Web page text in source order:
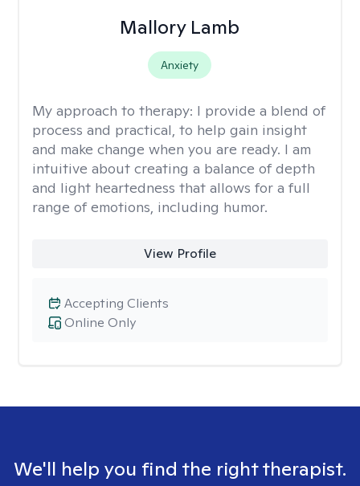
Mallory Lamb
Anxiety
My approach to therapy: I provide a blend of
process and practical, to help gain insight
and make change when you are ready. I am
intuitive about creating a balance of depth
and light heartedness that allows for a full
range of emotions, including humor.
View Profile
Online Only
Accepting Clients
We'll help you find the right therapist.